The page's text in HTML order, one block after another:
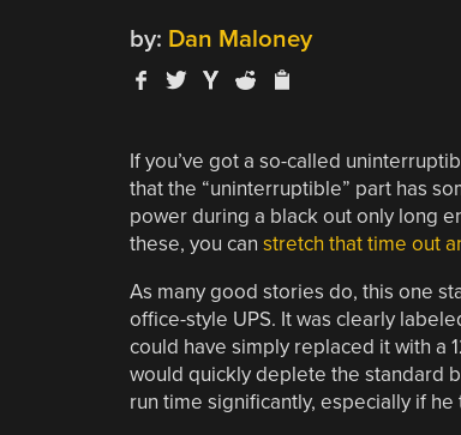
by: Dan Maloney
If you’ve got a so-called
that the “uninterruptible” part has
power during a black out only long
these, you can stretch that time out
As many good stories do, this one
office-style UPS. It was clearly
could have simply replaced it with a
would quickly deplete the standard
run time significantly, especially if